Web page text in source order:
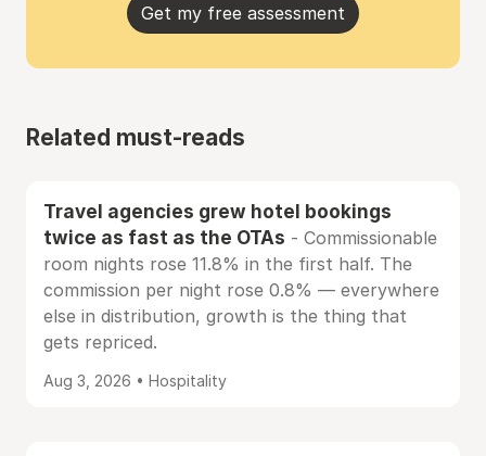
Get my free assessment
Related must-reads
Travel agencies grew hotel bookings
twice as fast as the OTAs - Commissionable
room nights rose 11.8% in the first half. The
commission per night rose 0.8% — everywhere
else in distribution, growth is the thing that
gets repriced.
Aug 3, 2026 • Hospitality